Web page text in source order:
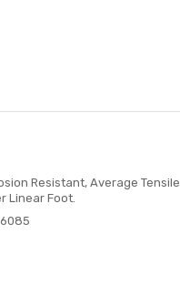
Resistant, Average Tensile
Linear Foot.